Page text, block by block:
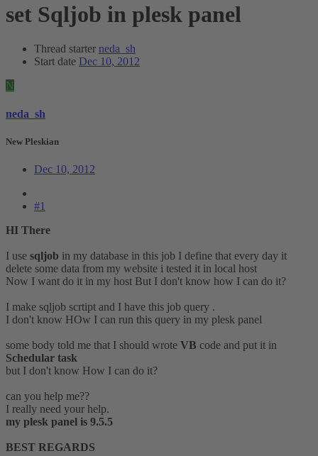
set Sqljob in plesk panel
Thread starter neda_sh
Start date Dec 10, 2012
N
neda_sh
New Pleskian
Dec 10, 2012
#1
HI There
I use sqljob in my database in this job I define that every day it
delete some data from my website i tested it in local host
Now I want do it in my host But I don't know how I can do it?
I make sqljob scrtipt and I have this job query .
I don't know HOw I can run this query in my plesk panel
some body told me that I should wrote VB code and put it in
Schedular task
but I don't know How I can do it?
can you help me??
I really need your help.
my plesk panel is 9.5.5
BEST REGARDS